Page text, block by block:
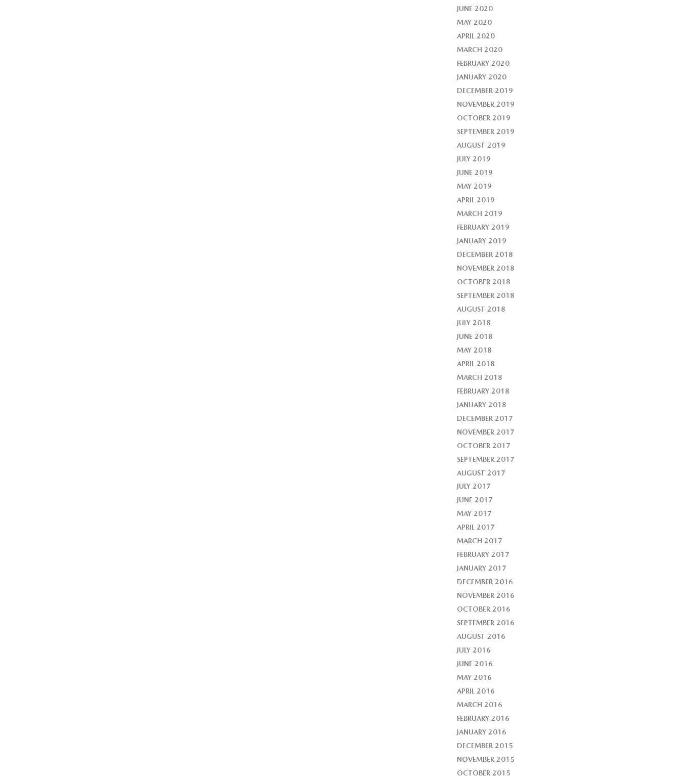
JUNE 2020
MAY 2020
APRIL 2020
MARCH 2020
FEBRUARY 2020
JANUARY 2020
DECEMBER 2019
NOVEMBER 2019
OCTOBER 2019
SEPTEMBER 2019
AUGUST 2019
JULY 2019
JUNE 2019
MAY 2019
APRIL 2019
MARCH 2019
FEBRUARY 2019
JANUARY 2019
DECEMBER 2018
NOVEMBER 2018
OCTOBER 2018
SEPTEMBER 2018
AUGUST 2018
JULY 2018
JUNE 2018
MAY 2018
APRIL 2018
MARCH 2018
FEBRUARY 2018
JANUARY 2018
DECEMBER 2017
NOVEMBER 2017
OCTOBER 2017
SEPTEMBER 2017
AUGUST 2017
JULY 2017
JUNE 2017
MAY 2017
APRIL 2017
MARCH 2017
FEBRUARY 2017
JANUARY 2017
DECEMBER 2016
NOVEMBER 2016
OCTOBER 2016
SEPTEMBER 2016
AUGUST 2016
JULY 2016
JUNE 2016
MAY 2016
APRIL 2016
MARCH 2016
FEBRUARY 2016
JANUARY 2016
DECEMBER 2015
NOVEMBER 2015
OCTOBER 2015